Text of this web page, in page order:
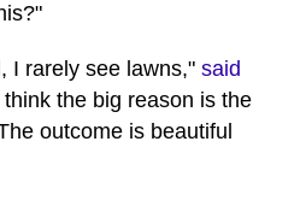
I rarely see lawns," said
the big reason is the
outcome is beautiful